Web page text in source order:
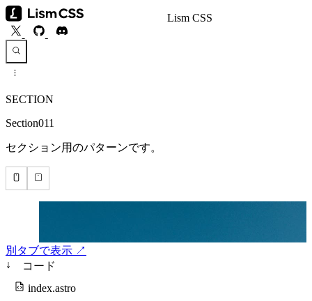
Lism CSS
SECTION
Section011
セクション用のパターンです。
別タブで表示 ↗
↓
コード
index.astro